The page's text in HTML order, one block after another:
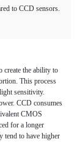
to CCD sensors.
create the ability to
This process
sensitivity.
CCD consumes
CMOS
for a longer
tend to have higher